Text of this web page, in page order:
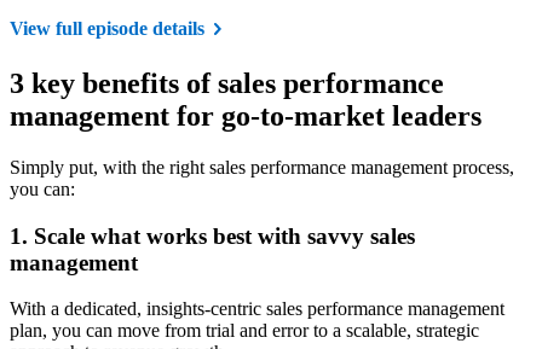
View full episode details
3 key benefits of sales performance
management for go-to-market leaders
Simply put, with the right sales performance management process,
you can:
1. Scale what works best with savvy sales
management
With a dedicated, insights-centric sales performance management
plan, you can move from trial and error to a scalable, strategic